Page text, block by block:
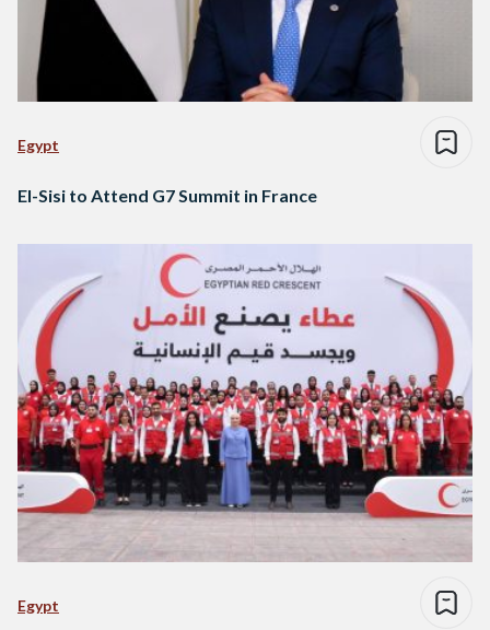
Egypt
El-Sisi to Attend G7 Summit in France
Egypt